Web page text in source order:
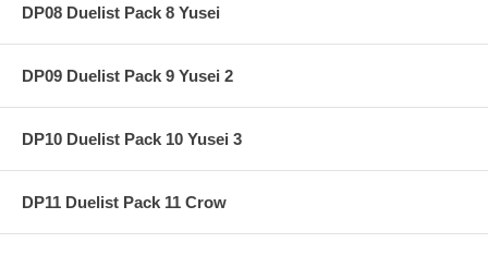
DP08 Duelist Pack 8 Yusei
DP09 Duelist Pack 9 Yusei 2
DP10 Duelist Pack 10 Yusei 3
DP11 Duelist Pack 11 Crow